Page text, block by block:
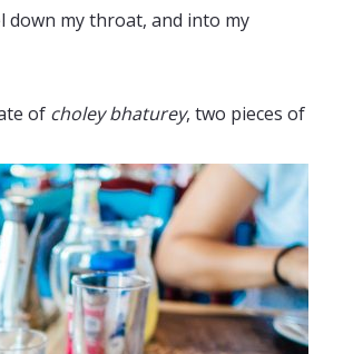
down my throat, and into my
of choley bhaturey, two pieces of